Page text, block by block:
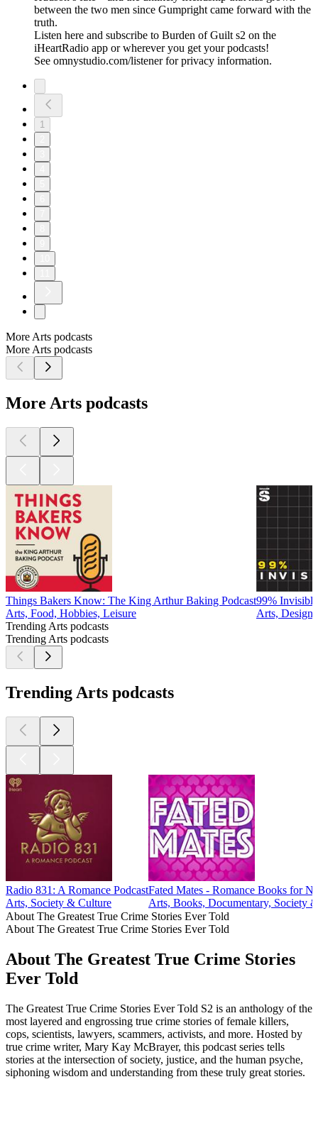
between the two men since Gumpright came forward with the
truth.
Listen here and subscribe to Burden of Guilt s2 on the
iHeartRadio app or wherever you get your podcasts!
See omnystudio.com/listener for privacy information.
1
More Arts podcasts
More Arts podcasts
More Arts podcasts
Things Bakers Know: The King Arthur Baking Podcast
Arts, Food, Hobbies, Leisure
99% Invisible
Arts, Design
Trending Arts podcasts
Trending Arts podcasts
Trending Arts podcasts
Radio 831: A Romance Podcast
Arts, Society & Culture
Fated Mates - Romance Books for
Arts, Books, Documentary, Society
About The Greatest True Crime Stories Ever Told
About The Greatest True Crime Stories Ever Told
About The Greatest True Crime Stories
Ever Told
The Greatest True Crime Stories Ever Told S2 is an anthology of the
most layered and engrossing true crime stories of female killers,
cops, scientists, lawyers, scammers, activists, and more. Hosted by
true crime writer, Mary Kay McBrayer, this podcast series tells
stories at the intersection of society, justice, and the human psyche,
siphoning wisdom and understanding from these truly great stories.